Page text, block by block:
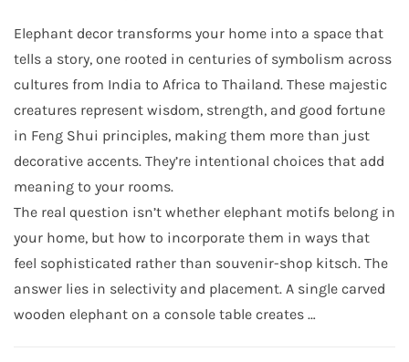
Elephant decor transforms your home into a space that
tells a story, one rooted in centuries of symbolism across
cultures from India to Africa to Thailand. These majestic
creatures represent wisdom, strength, and good fortune
in Feng Shui principles, making them more than just
decorative accents. They’re intentional choices that add
meaning to your rooms.
The real question isn’t whether elephant motifs belong in
your home, but how to incorporate them in ways that
feel sophisticated rather than souvenir-shop kitsch. The
answer lies in selectivity and placement. A single carved
wooden elephant on a console table creates …